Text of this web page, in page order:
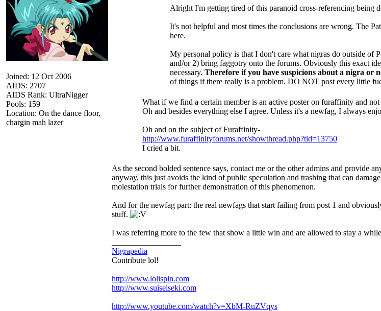
Joined: 12 Oct 2006
AIDS: 2707
AIDS Rank: UltraNigger
Pools: 159
Location: On the dance floor,
chargin mah lazer
Alright I'm getting tired of this paranoid cross-referencing being
It's not helpful and most times the conclusions are wrong. The
here.
My personal policy is that I don't care what nigras do outside of
and/or 2) bring faggotry onto the forums. Obviously this exact
necessary. Therefore if you have suspicions about a nigra or
of things if there really is a problem. DO NOT post every little
What if we find a certain member is an active poster on furaffinity and
Oh and besides everything else I agree. Unless it's a newfag, I always
Oh and on the subject of Furaffinity-
http://www.furaffinityforums.net/showthread.php?tid=13750
I cried a bit.
As the second bolded sentence says, contact me or the other admins and provide
anyway, this just avoids the kind of public speculation and trashing that can
molestation trials for further demonstration of this phenomenon.
And for the newfag part: the real newfags that start failing from post 1 and
stuff.
I was referring more to the few that show a little win and are allowed to stay a
Nigrapedia
Contribute lol!
http://www.lolispin.com
http://www.suiseiseki.com
http://www.youtube.com/watch?v=XbM-RuZVqys